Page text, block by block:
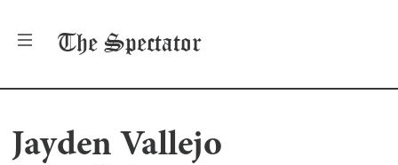
The Spectator
Jayden Vallejo